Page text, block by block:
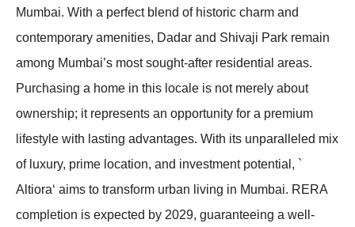
Mumbai. With a perfect blend of historic charm and
contemporary amenities, Dadar and Shivaji Park remain
among Mumbai’s most sought-after residential areas.
Purchasing a home in this locale is not merely about
ownership; it represents an opportunity for a premium
lifestyle with lasting advantages. With its unparalleled mix
of luxury, prime location, and investment potential, `
Altiora‘ aims to transform urban living in Mumbai. RERA
completion is expected by 2029, guaranteeing a well-